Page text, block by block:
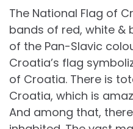
The National Flag of
bands of red, white &
of the Pan-Slavic
Croatia’s flag
of Croatia. There is
Croatia, which is
And among that,